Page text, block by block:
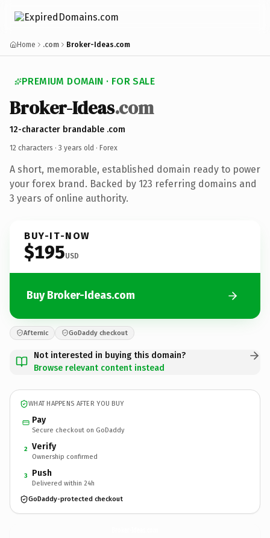
Home .com Broker-Ideas.com
PREMIUM DOMAIN · FOR SALE
Broker-Ideas.com
12-character brandable .com
12 characters · 3 years old · Forex
A short, memorable, established domain ready to power
your forex brand. Backed by 123 referring domains and
3 years of online authority.
BUY-IT-NOW
$195USD
Buy Broker-Ideas.com
Afternic GoDaddy checkout
Not interested in buying this domain?
Browse relevant content instead
WHAT HAPPENS AFTER YOU BUY
Pay
Secure checkout on GoDaddy
2 Verify
Ownership confirmed
3 Push
Delivered within 24h
GoDaddy-protected checkout